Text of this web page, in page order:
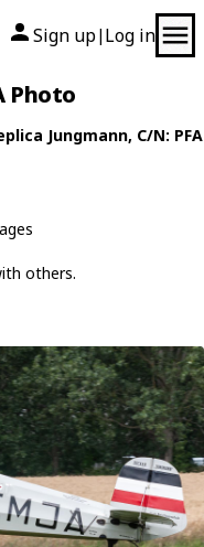
Sign up| Log in
Photo
Jungmann, C/N: PFA
others.